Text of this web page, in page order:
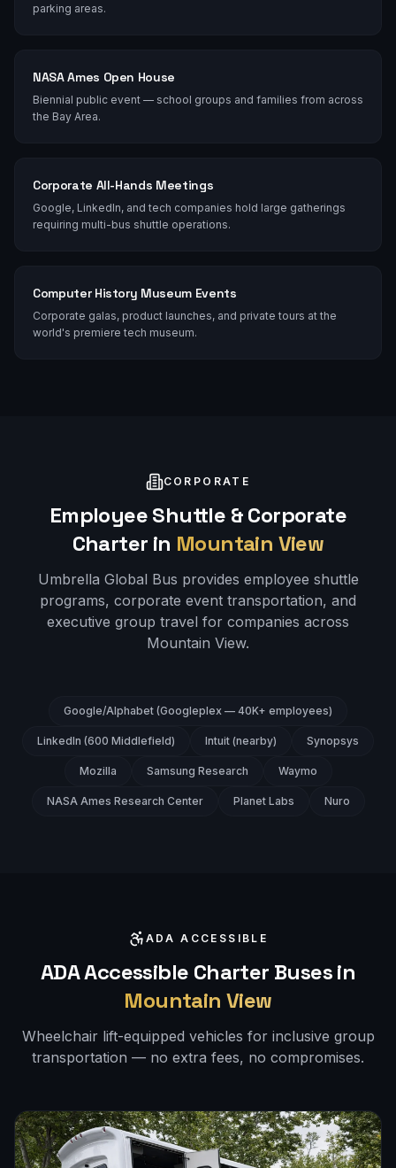
parking areas.
NASA Ames Open House
Biennial public event — school groups and families from across
the Bay Area.
Corporate All-Hands Meetings
Google, LinkedIn, and tech companies hold large gatherings
requiring multi-bus shuttle operations.
Computer History Museum Events
Corporate galas, product launches, and private tours at the
world's premiere tech museum.
CORPORATE
Employee Shuttle & Corporate
Charter in Mountain View
Umbrella Global Bus provides employee shuttle
programs, corporate event transportation, and
executive group travel for companies across
Mountain View.
Google/Alphabet (Googleplex — 40K+ employees)
LinkedIn (600 Middlefield) Intuit (nearby) Synopsys
Mozilla Samsung Research Waymo
NASA Ames Research Center Planet Labs Nuro
ADA ACCESSIBLE
ADA Accessible Charter Buses in
Mountain View
Wheelchair lift-equipped vehicles for inclusive group
transportation — no extra fees, no compromises.